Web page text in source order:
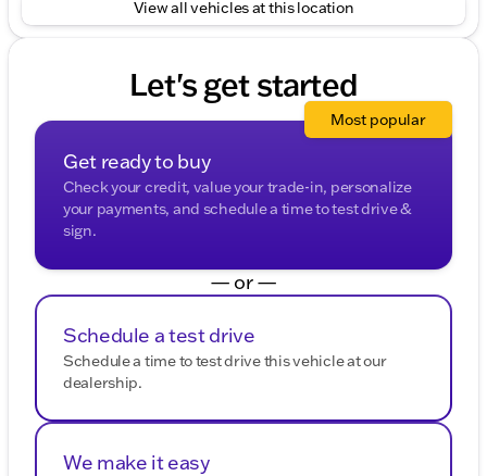
trips or off-road excursions in Boone County.
and experience the freedom and capability of the
2025 Jeep Compass Trailhawk. Schedule a test drive
today and start your next adventure! 🌟
Description is written by Ai based on information
provided about the vehicle. Ai is new and can be
incorrect. Please verify vehicle details with the
dealership.
View all vehicles at this location
Let's get started
Get ready to buy
Check your credit, value your trade-in, personalize
your payments, and schedule a time to test drive &
sign.
Most popular
— or —
Schedule a test drive
Schedule a time to test drive this vehicle at our
dealership.
We make it easy